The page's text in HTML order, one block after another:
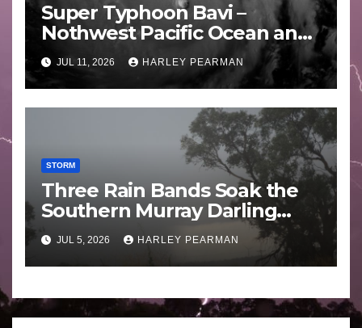
Super Typhoon Bavi –
Nothwest Pacific Ocean and
Guam 3 – 11 July 2026
JUL 11, 2026 HARLEY PEARMAN
STORM
Three Rain Bands Soak the
Southern Murray Darling
Basin (Southern Australia) –
29 June to July 3 2026
JUL 5, 2026 HARLEY PEARMAN